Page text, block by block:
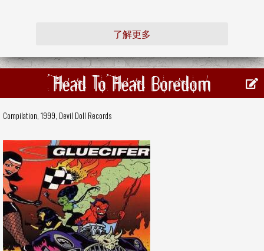
了解更多
Head To Head Boredom
Compilation, 1999, Devil Doll Records